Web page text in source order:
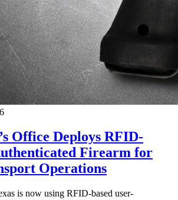
Office Deploys RFID-
Firearm for
Operations
is now using RFID-based user-